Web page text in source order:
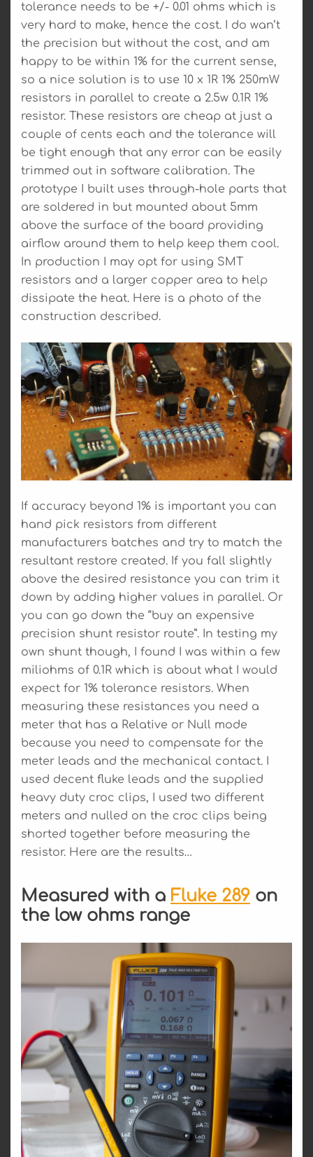
tolerance needs to be +/- 0.01 ohms which is
very hard to make, hence the cost. I do wan’t
the precision but without the cost, and am
happy to be within 1% for the current sense,
so a nice solution is to use 10 x 1R 1% 250mW
resistors in parallel to create a 2.5w 0.1R 1%
resistor. These resistors are cheap at just a
couple of cents each and the tolerance will
be tight enough that any error can be easily
trimmed out in software calibration. The
prototype I built uses through-hole parts that
are soldered in but mounted about 5mm
above the surface of the board providing
airflow around them to help keep them cool.
In production I may opt for using SMT
resistors and a larger copper area to help
dissipate the heat. Here is a photo of the
construction described.
If accuracy beyond 1% is important you can
hand pick resistors from different
manufacturers batches and try to match the
resultant restore created. If you fall slightly
above the desired resistance you can trim it
down by adding higher values in parallel. Or
you can go down the “buy an expensive
precision shunt resistor route”. In testing my
own shunt though, I found I was within a few
miliohms of 0.1R which is about what I would
expect for 1% tolerance resistors. When
measuring these resistances you need a
meter that has a Relative or Null mode
because you need to compensate for the
meter leads and the mechanical contact. I
used decent fluke leads and the supplied
heavy duty croc clips, I used two different
meters and nulled on the croc clips being
shorted together before measuring the
resistor. Here are the results…
Measured with a Fluke 289 on
the low ohms range